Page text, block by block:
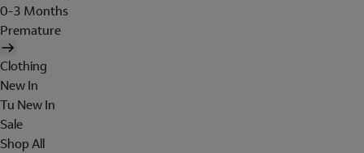
0-3 Months
Premature
Clothing
New In
Tu New In
Sale
Shop All